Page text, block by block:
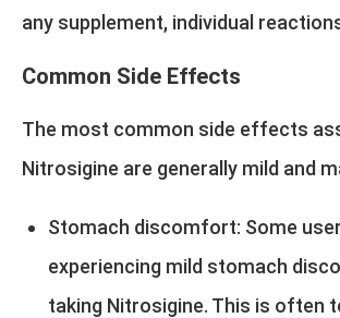
any supplement, individual
Common Side Effects
The most common side effects
Nitrosigine are generally mild and
Stomach discomfort: Some
experiencing mild stomach
taking Nitrosigine. This is often